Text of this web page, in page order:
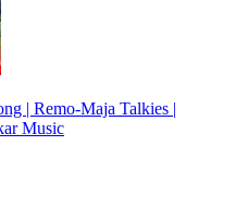
| Remo-Maja Talkies |
Music